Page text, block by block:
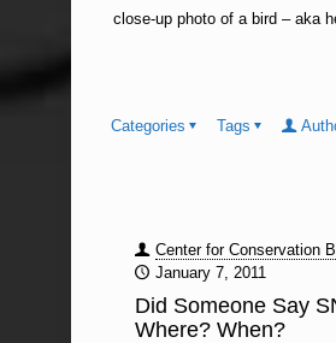
close-up photo of a bird – aka
Categories Tags
Center for Conservation
January 7, 2011
Did Someone Say
Where? When?